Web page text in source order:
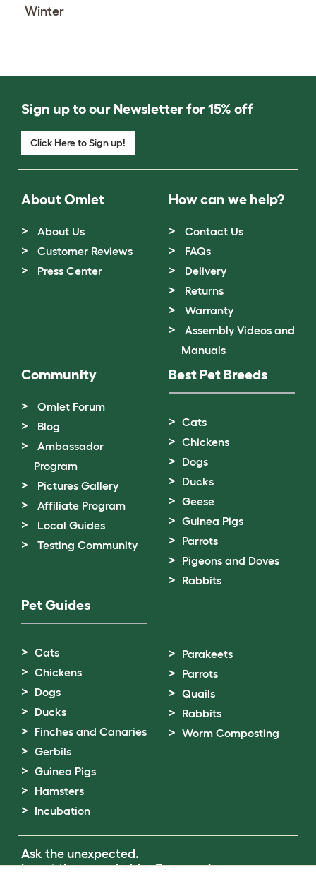
Winter
Sign up to our Newsletter for 15% off
Click Here to Sign up!
About Omlet
About Us
Customer Reviews
Press Center
How can we help?
Contact Us
FAQs
Delivery
Returns
Warranty
Assembly Videos and
Manuals
Community
Omlet Forum
Blog
Ambassador
Program
Pictures Gallery
Affiliate Program
Local Guides
Testing Community
Best Pet Breeds
Cats
Chickens
Dogs
Ducks
Geese
Guinea Pigs
Parrots
Pigeons and Doves
Rabbits
Pet Guides
Cats
Chickens
Dogs
Ducks
Finches and Canaries
Gerbils
Guinea Pigs
Hamsters
Incubation
Parakeets
Parrots
Quails
Rabbits
Worm Composting
Ask the unexpected.
Invent the remarkable.Come on in.